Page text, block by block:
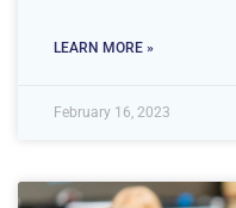
LEARN MORE »
February 16, 2023